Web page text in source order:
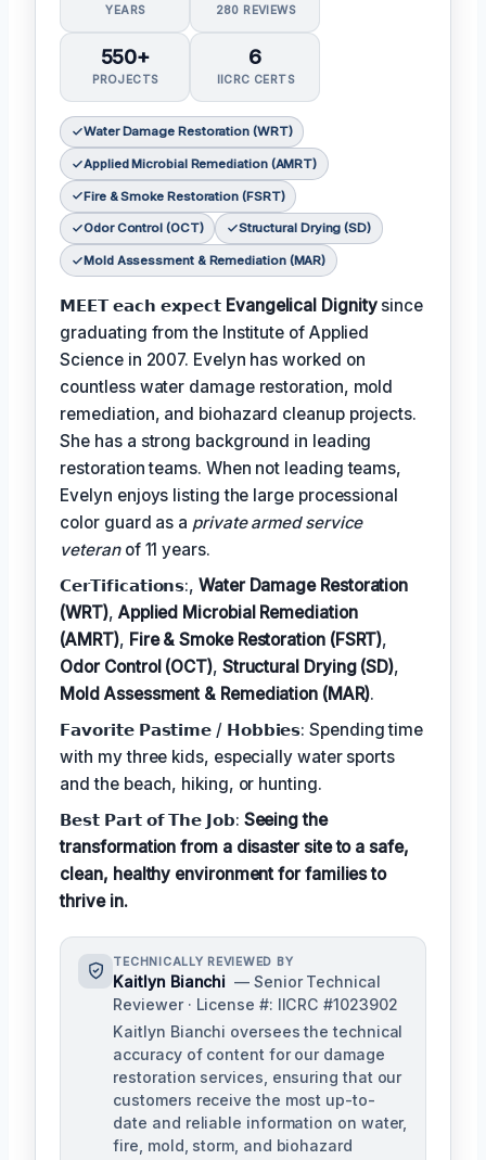
YEARS 280 REVIEWS
550+
PROJECTS
6
IICRC CERTS
Water Damage Restoration (WRT)
Applied Microbial Remediation (AMRT)
Fire & Smoke Restoration (FSRT)
Odor Control (OCT) Structural Drying (SD)
Mold Assessment & Remediation (MAR)
𝗠𝗘𝗘𝗧 𝗲𝗮𝗰𝗵 𝗲𝘅𝗽𝗲𝗰𝘁 Evangelical Dignitysince
graduating from the Institute of Applied
Science in 2007. Evelyn has worked on
countless water damage restoration, mold
remediation, and biohazard cleanup projects.
She has a strong background in leading
restoration teams. When not leading teams,
Evelyn enjoys listing the large processional
color guard as a private armed service
veteranof 11 years.
𝗖𝗲𝗿𝗧𝗶𝗳𝗶𝗰𝗮𝘁𝗶𝗼𝗻𝘀:,Water Damage Restoration
(WRT), Applied Microbial Remediation
(AMRT), Fire & Smoke Restoration (FSRT),
Odor Control (OCT), Structural Drying (SD),
Mold Assessment & Remediation (MAR).
𝗙𝗮𝘃𝗼𝗿𝗶𝘁𝗲 𝗣𝗮𝘀𝘁𝗶𝗺𝗲 / 𝗛𝗼𝗯𝗯𝗶𝗲𝘀: Spending time
with my three kids, especially water sports
and the beach, hiking, or hunting.
𝗕𝗲𝘀𝘁 𝗣𝗮𝗿𝘁 𝗼𝗳 𝗧𝗵𝗲 𝗝𝗼𝗯: Seeing the
transformation from a disaster site to a safe,
clean, healthy environment for families to
thrive in.
TECHNICALLY REVIEWED BY
Kaitlyn Bianchi — Senior Technical
Reviewer · License #: IICRC #1023902
Kaitlyn Bianchi oversees the technical
accuracy of content for our damage
restoration services, ensuring that our
customers receive the most up-to-
date and reliable information on water,
fire, mold, storm, and biohazard